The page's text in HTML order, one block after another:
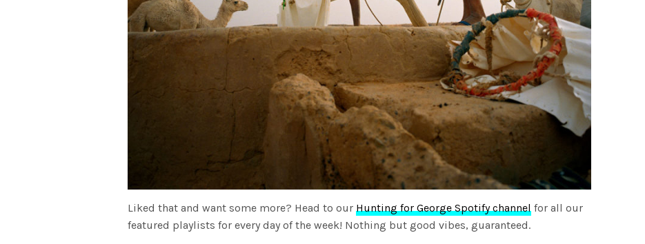
Liked that and want some more? Head to our Hunting for George Spotify channel for all our
featured playlists for every day of the week! Nothing but good vibes, guaranteed.